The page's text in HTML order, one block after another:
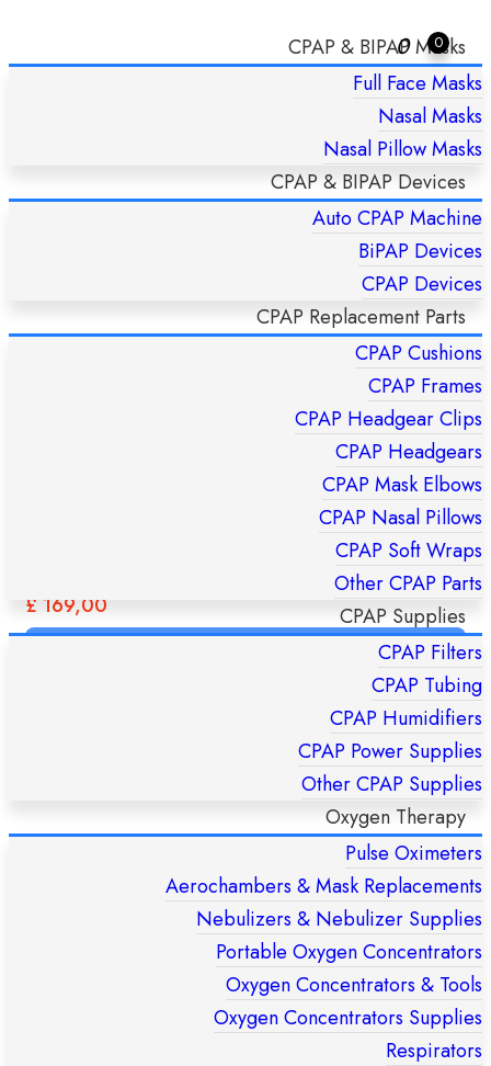
0 0
CPAP & BIPAP Masks
Full Face Masks
Nasal Masks
Nasal Pillow Masks
CPAP & BIPAP Devices
Auto CPAP Machine
BiPAP Devices
CPAP Devices
CPAP Replacement Parts
CPAP Cushions
CPAP Frames
CPAP Headgear Clips
CPAP Headgears
CPAP Mask Elbows
CPAP Nasal Pillows
CPAP Soft Wraps
Other CPAP Parts
CPAP Supplies
CPAP Filters
CPAP Tubing
CPAP Humidifiers
CPAP Power Supplies
Other CPAP Supplies
Oxygen Therapy
Pulse Oximeters
Aerochambers & Mask Replacements
Nebulizers & Nebulizer Supplies
Portable Oxygen Concentrators
Oxygen Concentrators & Tools
Oxygen Concentrators Supplies
Respirators
JUNIORBOY? SX NEBULIZER – PARI
JuniorBOY? SX Nebulizer – Pari
FlexiFit 431 Fullface CPAP Mask – Fisher & Paykel HC431U
£ 169,00